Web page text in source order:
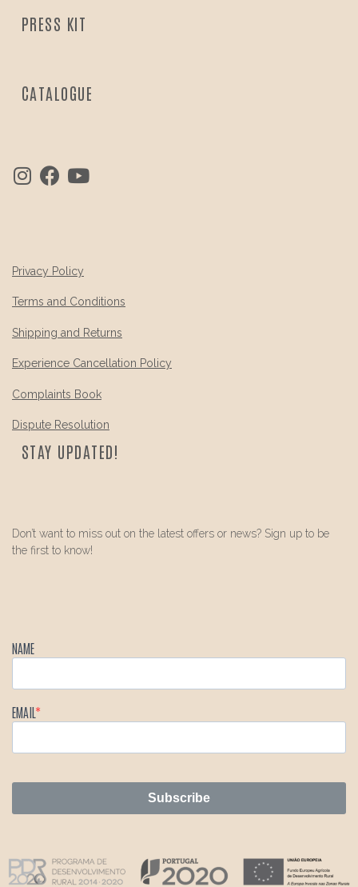
PRESS KIT
CATALOGUE
Privacy Policy
Terms and Conditions
Shipping and Returns
Experience Cancellation Policy
Complaints Book
Dispute Resolution
STAY UPDATED!
Don’t want to miss out on the latest offers or news? Sign up to be
the first to know!
NAME
EMAIL
Subscribe